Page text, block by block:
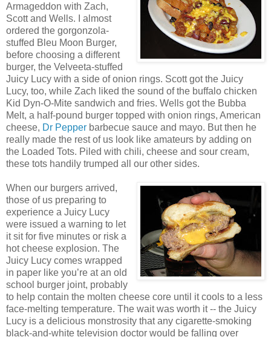
Armageddon with Zach,
Scott and Wells. I almost
ordered the gorgonzola-
stuffed Bleu Moon Burger,
before choosing a different
burger, the Velveeta-stuffed
Juicy Lucy with a side of onion rings. Scott got the Juicy
Lucy, too, while Zach liked the sound of the buffalo chicken
Kid Dyn-O-Mite sandwich and fries. Wells got the Bubba
Melt, a half-pound burger topped with onion rings, American
cheese, Dr Pepper barbecue sauce and mayo. But then he
really made the rest of us look like amateurs by adding on
the Loaded Tots. Piled with chili, cheese and sour cream,
these tots handily trumped all our other sides.
When our burgers arrived,
those of us preparing to
experience a Juicy Lucy
were issued a warning to let
it sit for five minutes or risk a
hot cheese explosion. The
Juicy Lucy comes wrapped
in paper like you’re at an old
school burger joint, probably
to help contain the molten cheese core until it cools to a less
face-melting temperature. The wait was worth it -- the Juicy
Lucy is a delicious monstrosity that any cigarette-smoking
black-and-white television doctor would be falling over